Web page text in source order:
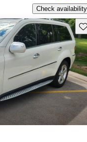
Check availability